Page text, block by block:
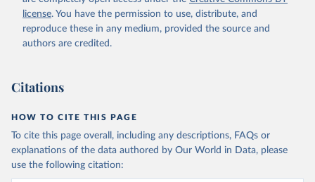
license. You have the permission to use, distribute, and
reproduce these in any medium, provided the source and
authors are credited.
Citations
HOW TO CITE THIS PAGE
To cite this page overall, including any descriptions, FAQs or
explanations of the data authored by Our World in Data, please
use the following citation: